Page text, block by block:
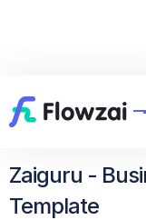
Home
Zaiguru -
Template